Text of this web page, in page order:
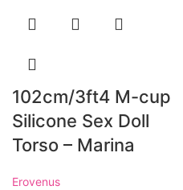
102cm/3ft4 M-cup
Silicone Sex Doll
Torso – Marina
Erovenus